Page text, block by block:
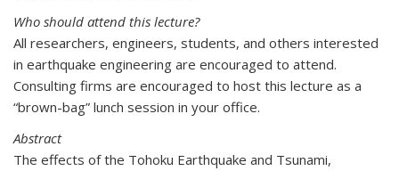
Who should attend this lecture?
All researchers, engineers, students, and others interested
in earthquake engineering are encouraged to attend.
Consulting firms are encouraged to host this lecture as a
“brown-bag” lunch session in your office.
Abstract
The effects of the Tohoku Earthquake and Tsunami,